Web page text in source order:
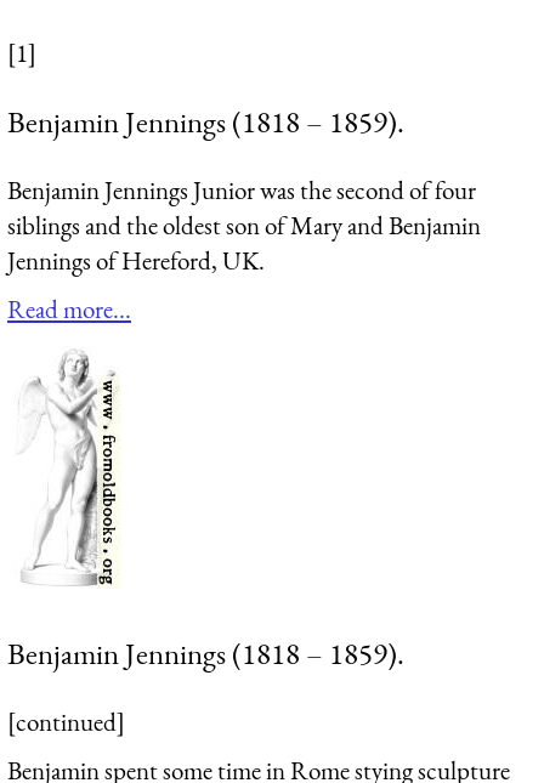
[1]
Benjamin Jennings (1818 – 1859).
Benjamin Jennings Junior was the second of four
siblings and the oldest son of Mary and Benjamin
Jennings of Hereford, UK.
Read more...
Benjamin Jennings (1818 – 1859).
[continued]
Benjamin spent some time in Rome stying sculpture